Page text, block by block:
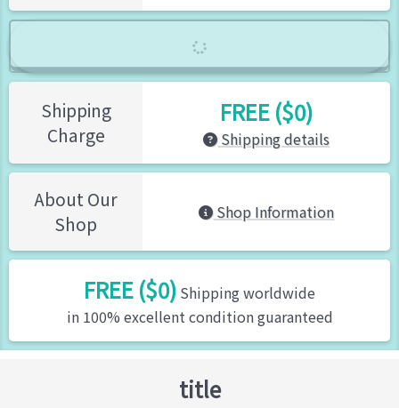
Shipping
Charge
FREE ($0)
Shipping details
About Our
Shop
Shop Information
FREE ($0) Shipping worldwide
in 100% excellent condition guaranteed
title